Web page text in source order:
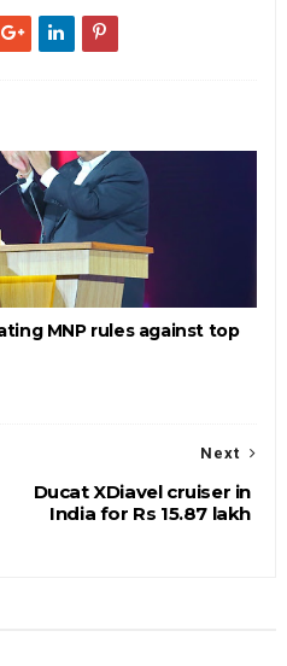
MNP rules against top
Next
Ducat XDiavel cruiser in
India for Rs 15.87 lakh